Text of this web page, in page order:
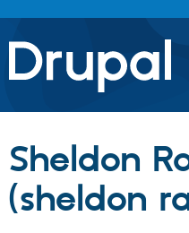
Drupal.org home
Discover Drupal
Build with Drupal
Sheldon
(sheldon